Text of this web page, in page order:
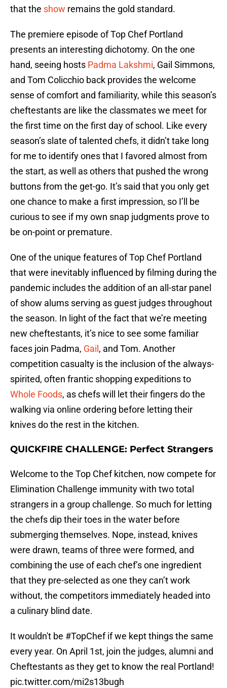
that the show remains the gold standard.
The premiere episode of Top Chef Portland
presents an interesting dichotomy. On the one
hand, seeing hosts Padma Lakshmi, Gail Simmons,
and Tom Colicchio back provides the welcome
sense of comfort and familiarity, while this season’s
cheftestants are like the classmates we meet for
the first time on the first day of school. Like every
season’s slate of talented chefs, it didn’t take long
for me to identify ones that I favored almost from
the start, as well as others that pushed the wrong
buttons from the get-go. It’s said that you only get
one chance to make a first impression, so I’ll be
curious to see if my own snap judgments prove to
be on-point or premature.
One of the unique features of Top Chef Portland
that were inevitably influenced by filming during the
pandemic includes the addition of an all-star panel
of show alums serving as guest judges throughout
the season. In light of the fact that we’re meeting
new cheftestants, it’s nice to see some familiar
faces join Padma, Gail , and Tom. Another
competition casualty is the inclusion of the always-
spirited, often frantic shopping expeditions to
Whole Foods, as chefs will let their fingers do the
walking via online ordering before letting their
knives do the rest in the kitchen.
QUICKFIRE CHALLENGE: Perfect Strangers
Welcome to the Top Chef kitchen, now compete for
Elimination Challenge immunity with two total
strangers in a group challenge. So much for letting
the chefs dip their toes in the water before
submerging themselves. Nope, instead, knives
were drawn, teams of three were formed, and
combining the use of each chef’s one ingredient
that they pre-selected as one they can’t work
without, the competitors immediately headed into
a culinary blind date.
It wouldn't be #TopChefif we kept things the same
every year. On April 1st, join the judges, alumni and
Cheftestants as they get to know the real Portland!
pic.twitter.com/mi2s13bugh